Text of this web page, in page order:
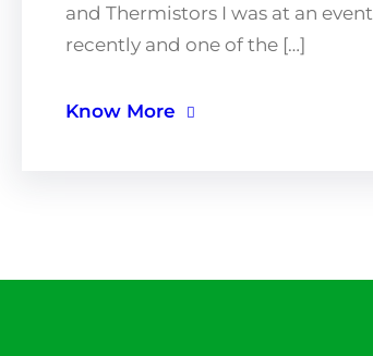
and Thermistors I was at an event
recently and one of the […]
Know More